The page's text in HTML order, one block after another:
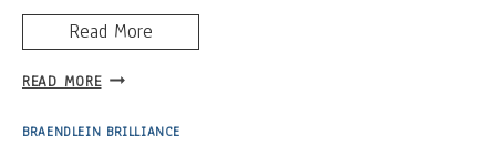
Read More
READ MOREBIRTHDAY
GRINCH
BRAENDLEIN BRILLIANCE